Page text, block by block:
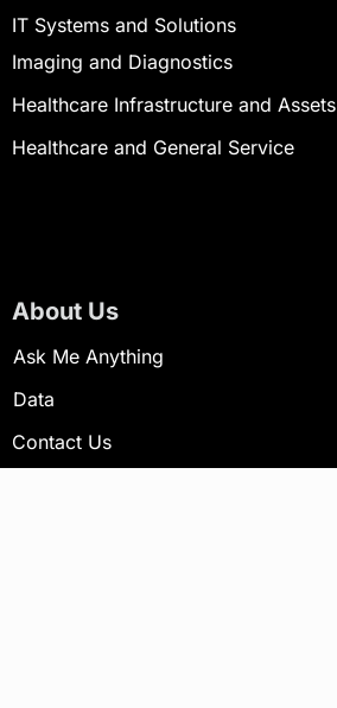
IT Systems and Solutions
Imaging and Diagnostics
Healthcare Infrastructure and Assets
Healthcare and General Service
About Us
Ask Me Anything
Data
Contact Us